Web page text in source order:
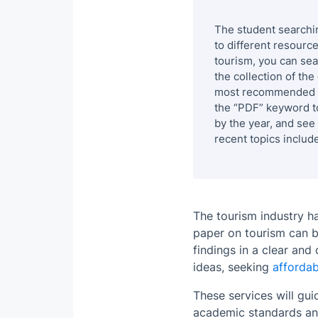
The student
to different
tourism, you can
the collection of the
most
the “PDF” keyword
by the year, and
recent topics
The tourism industry
paper on tourism can
findings in a clear and
ideas, seeking
These services will
academic standards